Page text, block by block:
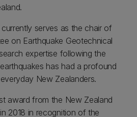
serves as the chair of
on Earthquake Geotechnical
expertise following the
has had a profound
New Zealanders.
award from the New Zealand
2018 in recognition of the